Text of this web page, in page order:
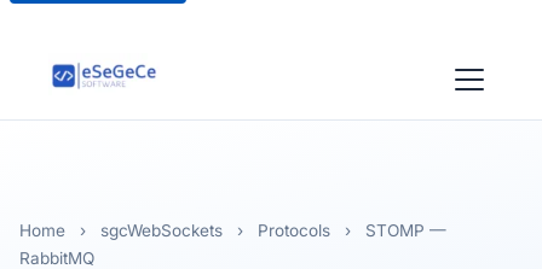
Home › sgcWebSockets › Protocols ›
STOMP —
RabbitMQ